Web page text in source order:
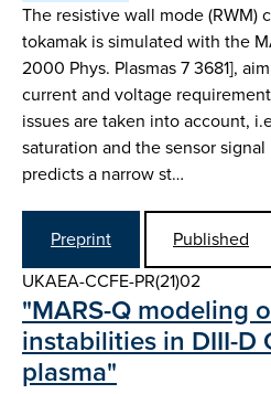
The resistive wall mode (RWM)
tokamak is simulated with the
2000 Phys. Plasmas 7 3681],
current and voltage
issues are taken into account,
saturation and the sensor
predicts a narrow st…
Preprint
Published
UKAEA-CCFE-PR(21)02
"MARS-Q modeling
instabilities in DIII-D
plasma"